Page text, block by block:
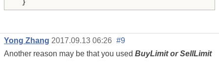
  }
Yong Zhang 2017.09.13 06:26 #9
Another reason may be that you used BuyLimit or SellLimit